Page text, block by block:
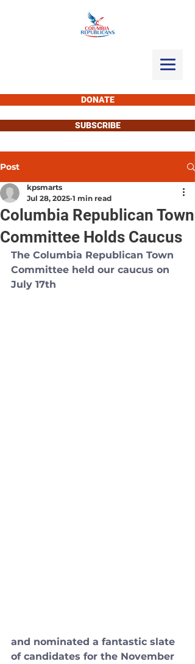
DONATE
SUBSCRIBE
Post
Columbia Republican Town
Committee Holds Caucus
kpsmarts
Jul 28, 2025 1 min read
The Columbia Republican Town
Committee held our caucus on
July 17th
and nominated a fantastic slate
of candidates for the November